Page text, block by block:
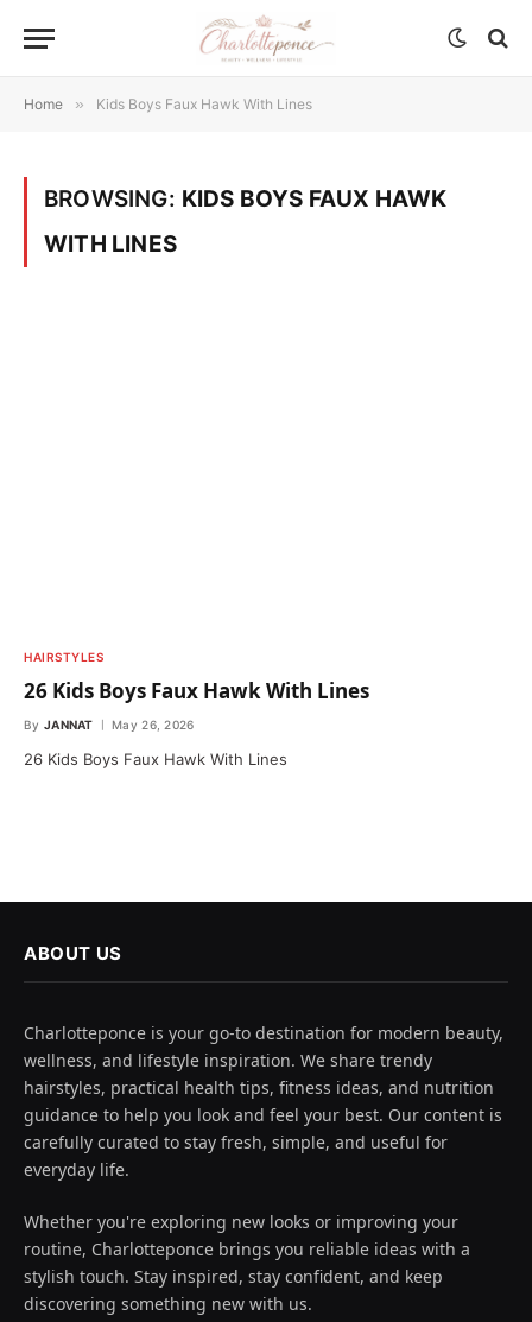
Home » Kids Boys Faux Hawk With Lines
BROWSING: KIDS BOYS FAUX HAWK
WITH LINES
HAIRSTYLES
26 Kids Boys Faux Hawk With Lines
By JANNAT May 26, 2026
26 Kids Boys Faux Hawk With Lines
ABOUT US
Charlotteponce is your go-to destination for modern beauty,
wellness, and lifestyle inspiration. We share trendy
hairstyles, practical health tips, fitness ideas, and nutrition
guidance to help you look and feel your best. Our content is
carefully curated to stay fresh, simple, and useful for
everyday life.
Whether you're exploring new looks or improving your
routine, Charlotteponce brings you reliable ideas with a
stylish touch. Stay inspired, stay confident, and keep
discovering something new with us.